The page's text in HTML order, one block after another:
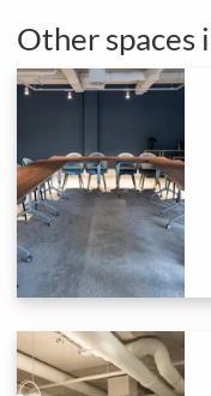
Other spaces